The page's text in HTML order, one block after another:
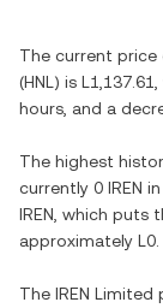
The current price
(HNL ) is L1,137.61
hours, and a
The highest
currently 0 IREN
IREN , which puts
approximately L0
The IREN Limited